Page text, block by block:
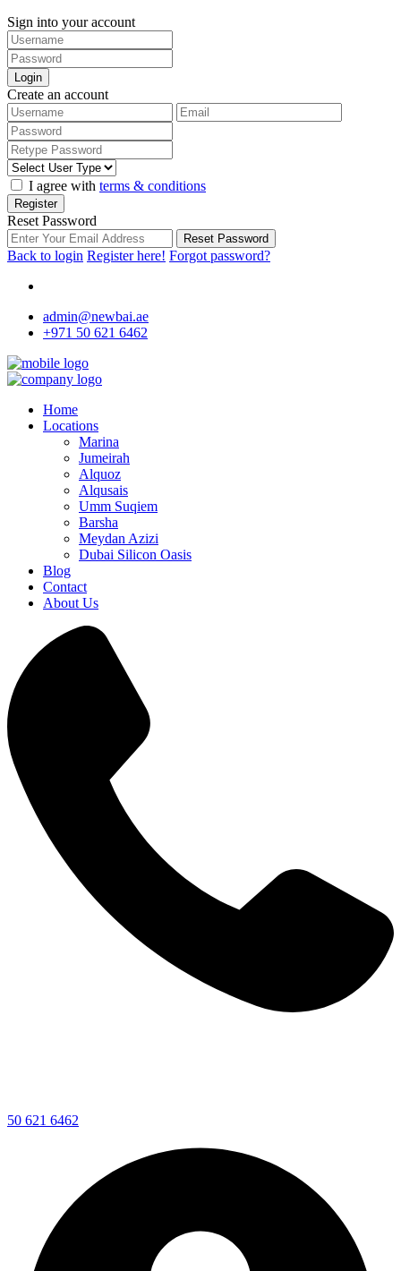
Sign into your account
Login
Create an account
I agree with terms & conditions
Register
Reset Password
Reset Password
Back to login Register here! Forgot password?
admin@newbai.ae
+971 50 621 6462
Home
Locations
Marina
Jumeirah
Alquoz
Alqusais
Umm Suqiem
Barsha
Meydan Azizi
Dubai Silicon Oasis
Blog
Contact
About Us
50 621 6462